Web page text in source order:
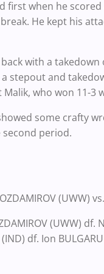
first when he
He kept his
with a
stepout and
who won 11-3
some crafty
period.
(UWW)
(UWW) df.
df. Ion